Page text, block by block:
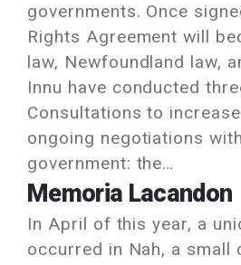
governments. Once
Rights Agreement will
law, Newfoundland law,
Innu have conducted
Consultations to
ongoing negotiations
government: the…
Memoria Lacandon
In April of this year, a
occurred in Nah, a small